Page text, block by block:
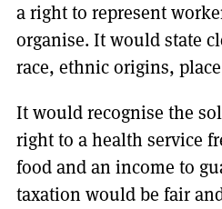
a right to represent
organise. It would state
race, ethnic origins,
It would recognise the
right to a health service
food and an income to
taxation would be fair